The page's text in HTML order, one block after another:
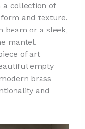
a collection of
and texture.
beam or a sleek,
mantel.
of art
empty
brass
and